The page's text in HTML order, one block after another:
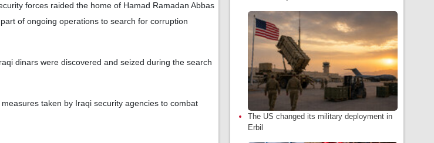
forces raided the home of Hamad Ramadan Abbas
of ongoing operations to search for corruption
dinars were discovered and seized during the search
taken by Iraqi security agencies to combat
The US changed its military deployment in
Erbil